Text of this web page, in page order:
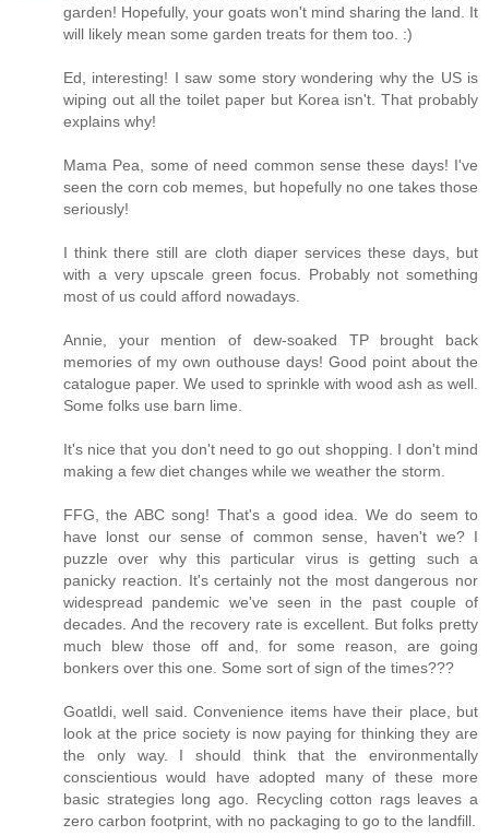
garden! Hopefully, your goats won't mind sharing the land. It
will likely mean some garden treats for them too. :)
Ed, interesting! I saw some story wondering why the US is
wiping out all the toilet paper but Korea isn't. That probably
explains why!
Mama Pea, some of need common sense these days! I've
seen the corn cob memes, but hopefully no one takes those
seriously!
I think there still are cloth diaper services these days, but
with a very upscale green focus. Probably not something
most of us could afford nowadays.
Annie, your mention of dew-soaked TP brought back
memories of my own outhouse days! Good point about the
catalogue paper. We used to sprinkle with wood ash as well.
Some folks use barn lime.
It's nice that you don't need to go out shopping. I don't mind
making a few diet changes while we weather the storm.
FFG, the ABC song! That's a good idea. We do seem to
have lonst our sense of common sense, haven't we? I
puzzle over why this particular virus is getting such a
panicky reaction. It's certainly not the most dangerous nor
widespread pandemic we've seen in the past couple of
decades. And the recovery rate is excellent. But folks pretty
much blew those off and, for some reason, are going
bonkers over this one. Some sort of sign of the times???
Goatldi, well said. Convenience items have their place, but
look at the price society is now paying for thinking they are
the only way. I should think that the environmentally
conscientious would have adopted many of these more
basic strategies long ago. Recycling cotton rags leaves a
zero carbon footprint, with no packaging to go to the landfill.